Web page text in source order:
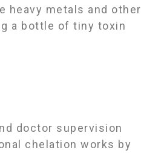
heavy metals and other
a bottle of tiny toxin
doctor supervision
chelation works by